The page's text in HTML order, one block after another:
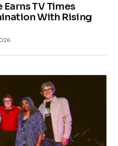
TV Times
With Rising